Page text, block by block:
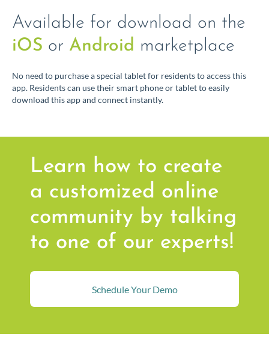
Available for download on the
iOS or Android marketplace
No need to purchase a special tablet for residents to access this
app. Residents can use their smart phone or tablet to easily
download this app and connect instantly.
Learn how to create
a customized online
community by talking
to one of our experts!
Schedule Your Demo